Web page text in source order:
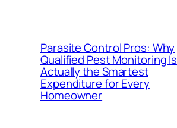
Parasite Control Pros: Why
Qualified Pest Monitoring Is
Actually the Smartest
Expenditure for Every
Homeowner